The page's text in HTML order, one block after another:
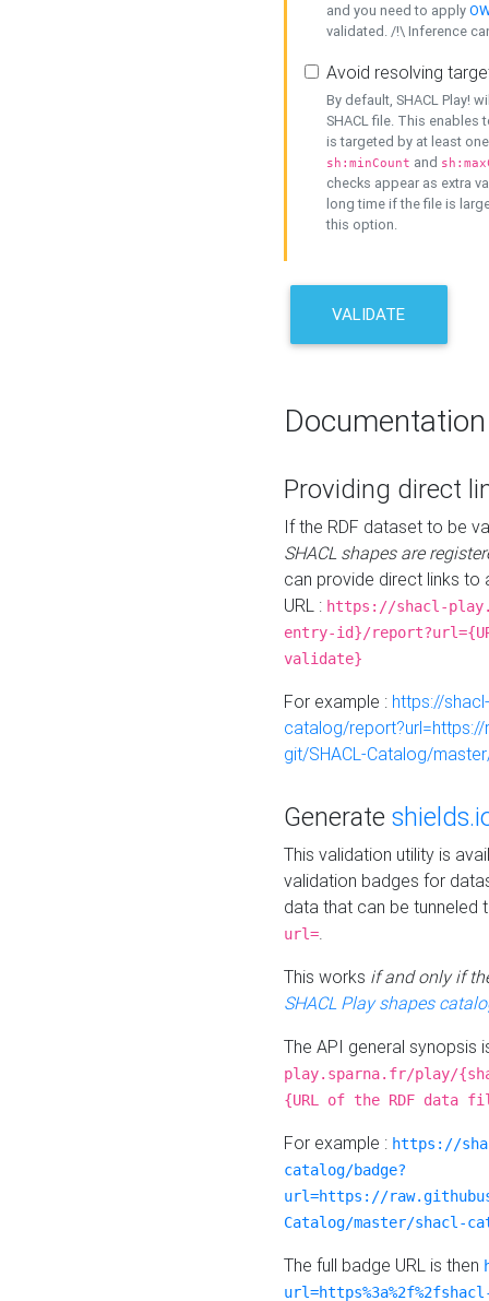
and you need to apply
validated. /!\ Inference
Avoid resolving
By default, SHACL Play!
SHACL file. This enables
is targeted by at least
sh:minCount and
checks appear as extra
long time if the file is
this option.
VALIDATE
Documentation
Providing direct
If the RDF dataset to be
SHACL shapes are
can provide direct links to
URL : https://shacl-
entry-id}/
validate}
For example : https://
catalog/
git/SHACL-Catalog/
Generate
This validation utility is
validation badges for
data that can be tunneled
url=.
This works if and only if
SHACL Play shapes
The API general synopsis
play.sparna.fr/play/
{URL of the RDF data
For example : https://
catalog/badge?
url=https://
Catalog/master/shacl-
The full badge URL is then